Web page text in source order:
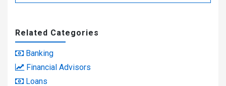
Related Categories
Banking
Financial Advisors
Loans